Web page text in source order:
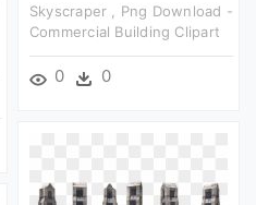
Skyscraper , Png Download -
Commercial Building Clipart
0 0